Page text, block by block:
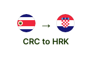
→
CRC to HRK